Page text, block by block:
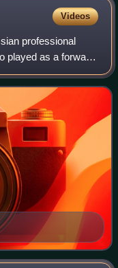
Videos
professional
played as a forward
Irtysh Omsk. He